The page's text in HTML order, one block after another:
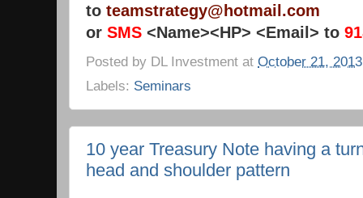
to teamstrategy@hotmail.com
or SMS <Name><HP> <Email> to
Posted by DL Investment at October 21, 2013
Labels: Seminars
10 year Treasury Note having a
head and shoulder pattern